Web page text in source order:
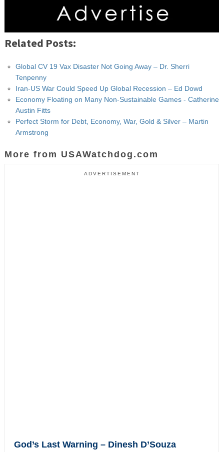
Related Posts:
Global CV 19 Vax Disaster Not Going Away – Dr. Sherri
Tenpenny
Iran-US War Could Speed Up Global Recession – Ed Dowd
Economy Floating on Many Non-Sustainable Games - Catherine
Austin Fitts
Perfect Storm for Debt, Economy, War, Gold & Silver – Martin
Armstrong
More from USAWatchdog.com
ADVERTISEMENT
God’s Last Warning – Dinesh D’Souza